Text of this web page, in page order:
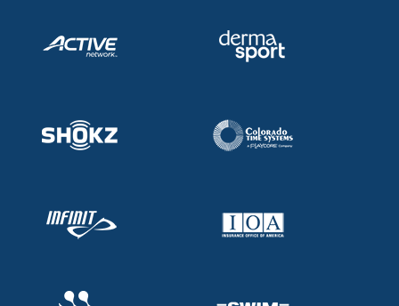
Adult Learn-To-Swim Central